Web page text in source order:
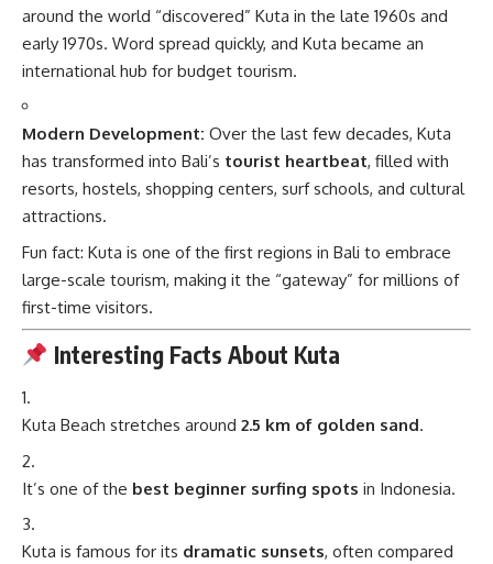
around the world “discovered” Kuta in the late 1960s and
early 1970s. Word spread quickly, and Kuta became an
international hub for budget tourism.
Modern Development: Over the last few decades, Kuta
has transformed into Bali’s tourist heartbeat, filled with
resorts, hostels, shopping centers, surf schools, and cultural
attractions.
Fun fact: Kuta is one of the first regions in Bali to embrace
large-scale tourism, making it the “gateway” for millions of
first-time visitors.
Interesting Facts About Kuta
Kuta Beach stretches around 2.5 km of golden sand.
It’s one of the best beginner surfing spots in Indonesia.
Kuta is famous for its dramatic sunsets, often compared